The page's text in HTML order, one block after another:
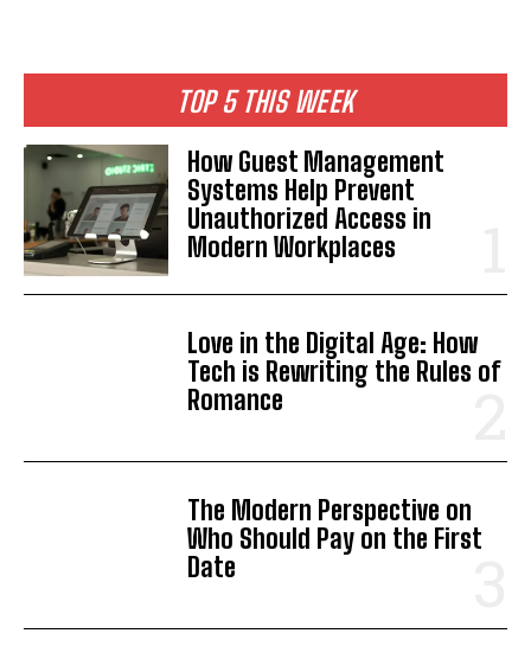
TOP 5 THIS WEEK
How Guest Management
Systems Help Prevent
Unauthorized Access in
Modern Workplaces
Love in the Digital Age: How
Tech is Rewriting the Rules of
Romance
The Modern Perspective on
Who Should Pay on the First
Date